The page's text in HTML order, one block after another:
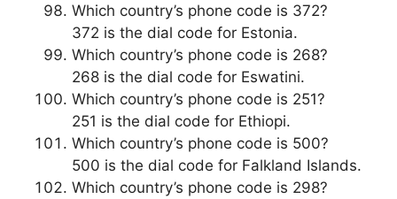
Which country’s phone code is 372?
372 is the dial code for Estonia.
Which country’s phone code is 268?
268 is the dial code for Eswatini.
Which country’s phone code is 251?
251 is the dial code for Ethiopi.
Which country’s phone code is 500?
500 is the dial code for Falkland Islands.
Which country’s phone code is 298?